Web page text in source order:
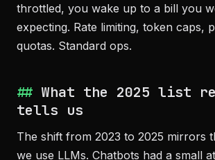
throttled, you wake up to a bill you
expecting. Rate limiting, token caps,
quotas. Standard ops.
What the 2025 list
tells us
The shift from 2023 to 2025 mirrors
we use LLMs. Chatbots had a small